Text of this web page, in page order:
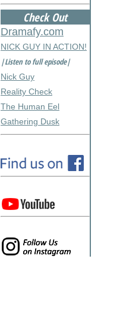
Check Out
Dramafy.com
NICK GUY IN ACTION!
|Listen to full episode|
Nick Guy
Reality Check
The Human Eel
Gathering Dusk